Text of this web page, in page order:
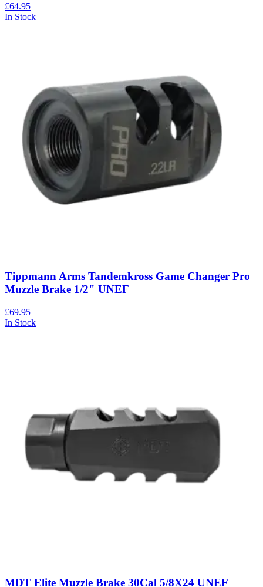
£64.95
In Stock
Tippmann Arms Tandemkross Game Changer Pro
Muzzle Brake 1/2" UNEF
£69.95
In Stock
MDT Elite Muzzle Brake 30Cal 5/8X24 UNEF